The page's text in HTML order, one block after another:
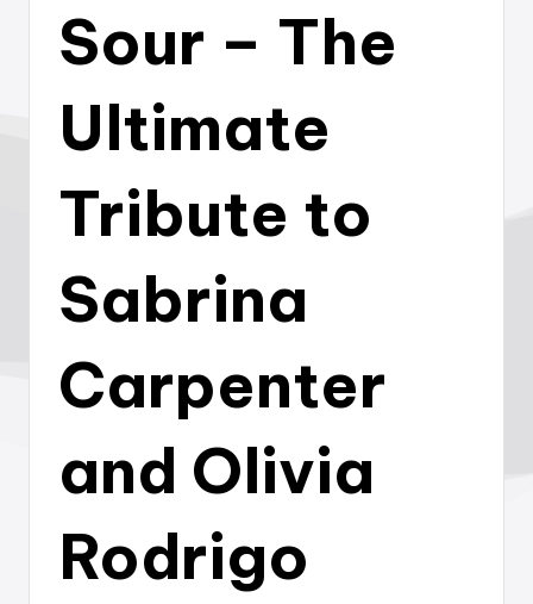
Sour – The
Ultimate
Tribute to
Sabrina
Carpenter
and Olivia
Rodrigo